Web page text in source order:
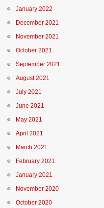
January 2022
December 2021
November 2021
October 2021
September 2021
August 2021
July 2021
June 2021
May 2021
April 2021
March 2021
February 2021
January 2021
November 2020
October 2020